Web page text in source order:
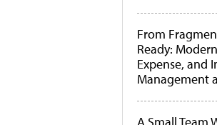
From
Ready:
Expense, and
Management